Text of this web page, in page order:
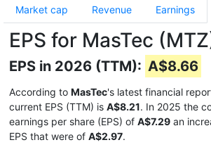
Market cap Revenue Earnings
EPS for MasTec
EPS in 2026 (TTM): A$8.66
According to MasTec's latest financial
current EPS (TTM) is A$8.21. In 2025 the
earnings per share (EPS) of A$7.29 an
EPS that were of A$2.97.